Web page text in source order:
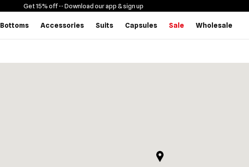
Get 15% off -- Download our app & sign up
Bottoms Accessories Suits Capsules Sale
Wholesale